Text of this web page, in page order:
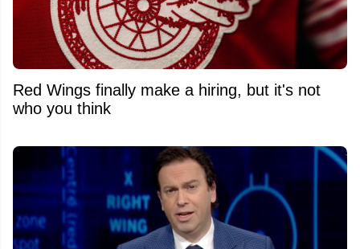
Red Wings finally make a hiring, but it's not
who you think